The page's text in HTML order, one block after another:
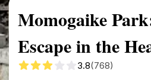
Momogaike
Escape in the
3.8(768)